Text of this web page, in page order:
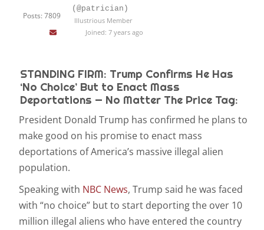
Posts: 7809
(@patrician)
Illustrious Member
Joined: 7 years ago
STANDING FIRM: Trump Confirms He Has
‘No Choice’ But to Enact Mass
Deportations — No Matter The Price Tag:
President Donald Trump has confirmed he plans to
make good on his promise to enact mass
deportations of America’s massive illegal alien
population.
Speaking with NBC News, Trump said he was faced
with “no choice” but to start deporting the over 10
million illegal aliens who have entered the country